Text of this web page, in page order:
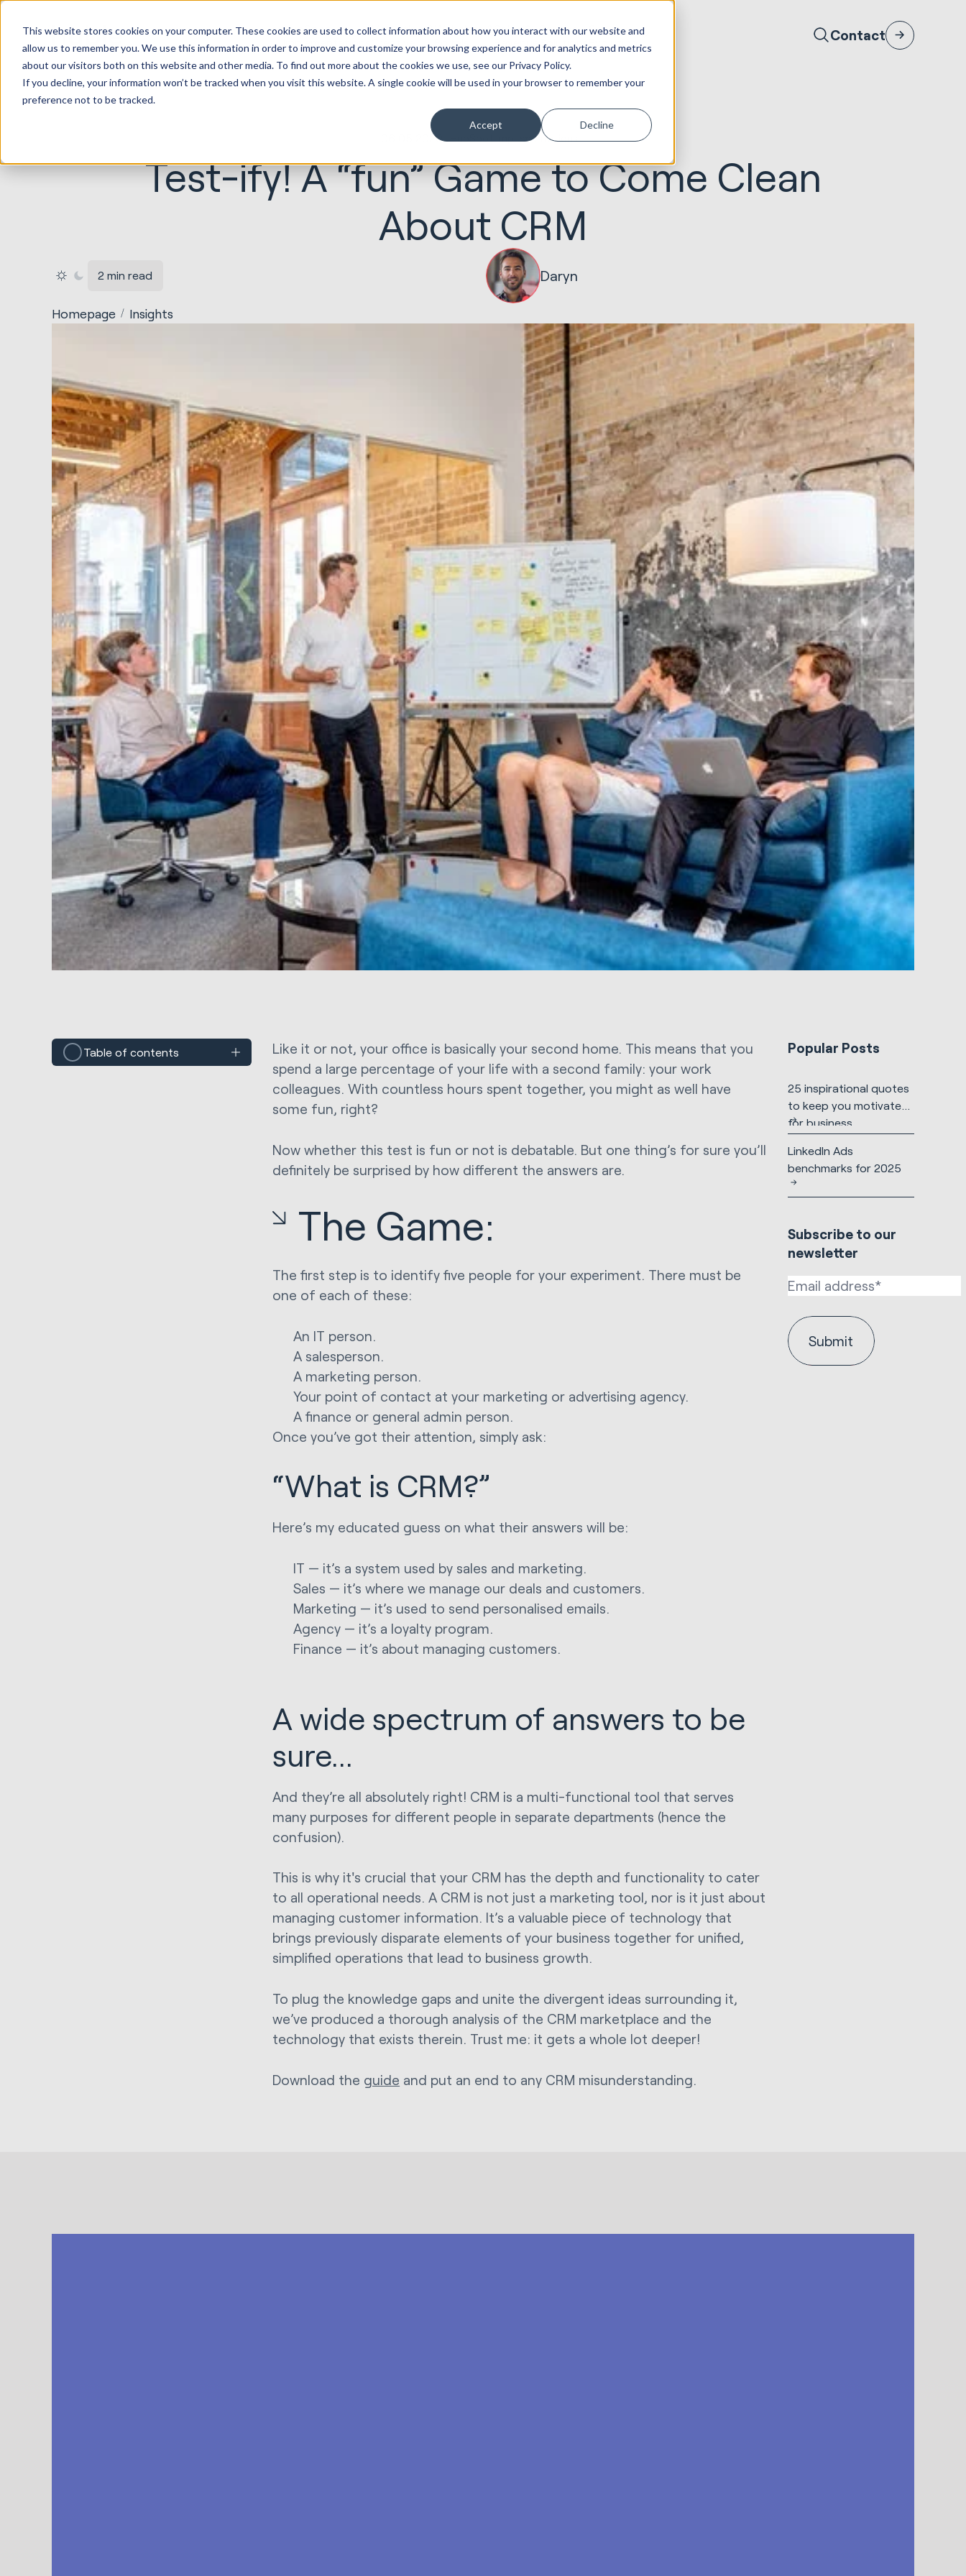
This website stores cookies on your computer. These cookies are used to collect information about how you interact with our website and
allow us to remember you. We use this information in order to improve and customize your browsing experience and for analytics and metrics
about our visitors both on this website and other media. To find out more about the cookies we use, see our Privacy Policy.
If you decline, your information won’t be tracked when you visit this website. A single cookie will be used in your browser to remember your
preference not to be tracked.
Accept Decline
HubSpot
Implementations
Marketing &
Creative
Websites &
Portals
Sales &
Revenue
Service
Solutions
Seek
Evolution
Contact
06.05.2020 HubSpot Implementations
Test-ify! A “fun” Game to Come Clean
About CRM
2 min read Daryn
Homepage Insights
Table of contents
Like it or not, your office is basically your second home. This means that you
spend a large percentage of your life with a second family: your work
colleagues. With countless hours spent together, you might as well have
some fun, right?
Now whether this test is fun or not is debatable. But one thing’s for sure you’ll
definitely be surprised by how different the answers are.
The Game:
The first step is to identify five people for your experiment. There must be
one of each of these:
An IT person.
A salesperson.
A marketing person.
Your point of contact at your marketing or advertising agency.
A finance or general admin person.
Once you’ve got their attention, simply ask:
“What is CRM?”
Here’s my educated guess on what their answers will be:
IT — it’s a system used by sales and marketing.
Sales — it’s where we manage our deals and customers.
Marketing — it’s used to send personalised emails.
Agency — it’s a loyalty program.
Finance — it’s about managing customers.
A wide spectrum of answers to be
sure...
And they’re all absolutely right! CRM is a multi-functional tool that serves
many purposes for different people in separate departments (hence the
confusion).
This is why it's crucial that your CRM has the depth and functionality to cater
to all operational needs. A CRM is not just a marketing tool, nor is it just about
managing customer information. It’s a valuable piece of technology that
brings previously disparate elements of your business together for unified,
simplified operations that lead to business growth.
To plug the knowledge gaps and unite the divergent ideas surrounding it,
we’ve produced a thorough analysis of the CRM marketplace and the
technology that exists therein. Trust me: it gets a whole lot deeper!
Download the guide and put an end to any CRM misunderstanding.
Popular Posts
25 inspirational quotes
to keep you motivated
for business
LinkedIn Ads
benchmarks for 2025
Subscribe to our
newsletter